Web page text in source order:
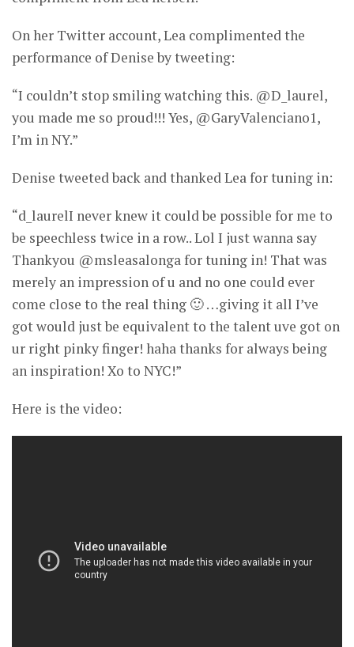
On her Twitter account, Lea complimented the
performance of Denise by tweeting:
“I couldn’t stop smiling watching this. @D_laurel,
you made me so proud!!! Yes, @GaryValenciano1,
I’m in NY.”
Denise tweeted back and thanked Lea for tuning in:
“d_laurelI never knew it could be possible for me to
be speechless twice in a row.. Lol I just wanna say
Thankyou @msleasalonga for tuning in! That was
merely an impression of u and no one could ever
come close to the real thing 🙂 …giving it all I’ve
got would just be equivalent to the talent uve got on
ur right pinky finger! haha thanks for always being
an inspiration! Xo to NYC!”
Here is the video: